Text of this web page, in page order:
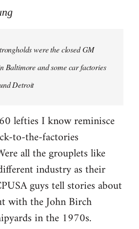
were the closed GM
Baltimore and some car factories
Detroit
lefties I know reminisce
to-the-factories
all the grouplets like
industry as their
guys tell stories about
with the John Birch
in the 1970s.